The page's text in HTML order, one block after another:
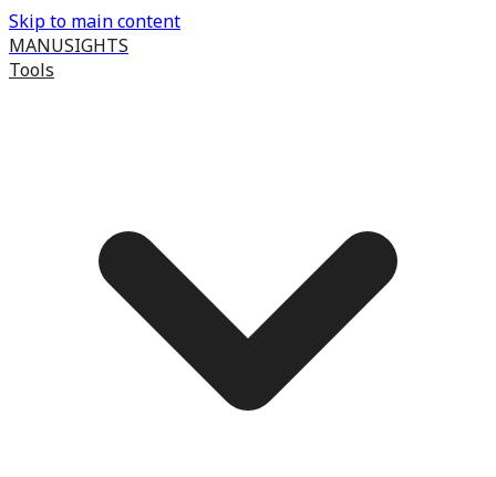
Skip to main content
MANUSIGHTS
Tools